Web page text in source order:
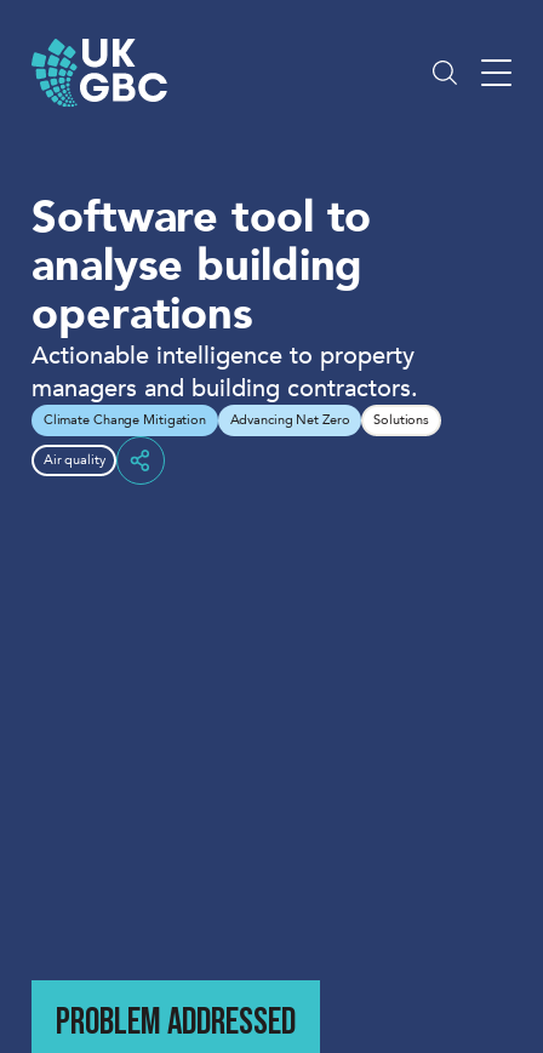
content
Software tool to
analyse building
operations
Actionable intelligence to property
managers and building contractors.
Climate Change Mitigation Advancing Net Zero Solutions
Air quality
PROBLEM ADDRESSED